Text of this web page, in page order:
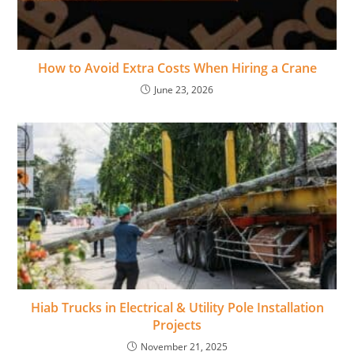
How to Avoid Extra Costs When Hiring a Crane
June 23, 2026
Hiab Trucks in Electrical & Utility Pole Installation
Projects
November 21, 2025